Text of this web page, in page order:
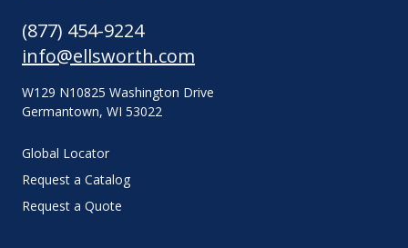
(877) 454-9224
info@ellsworth.com
W129 N10825 Washington Drive
Germantown, WI 53022
Global Locator
Request a Catalog
Request a Quote